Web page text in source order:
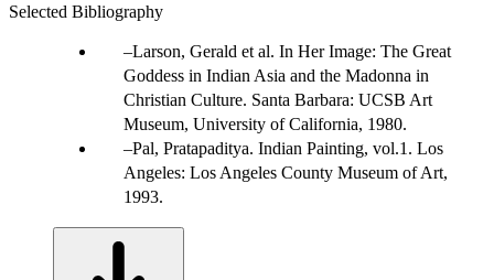
Selected Bibliography
Larson, Gerald et al. In Her Image: The Great
Goddess in Indian Asia and the Madonna in
Christian Culture. Santa Barbara: UCSB Art
Museum, University of California, 1980.
Pal, Pratapaditya. Indian Painting, vol.1. Los
Angeles: Los Angeles County Museum of Art,
1993.